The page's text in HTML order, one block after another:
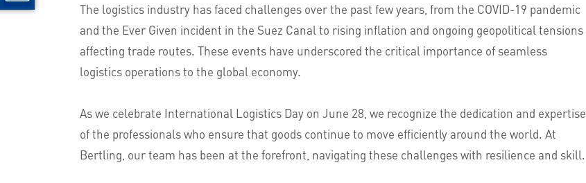
The logistics industry has faced challenges over the past few years, from the COVID-19 pandemic
and the Ever Given incident in the Suez Canal to rising inflation and ongoing geopolitical tensions
affecting trade routes. These events have underscored the critical importance of seamless
logistics operations to the global economy.
As we celebrate International Logistics Day on June 28, we recognize the dedication and expertise
of the professionals who ensure that goods continue to move efficiently around the world. At
Bertling, our team has been at the forefront, navigating these challenges with resilience and skill.